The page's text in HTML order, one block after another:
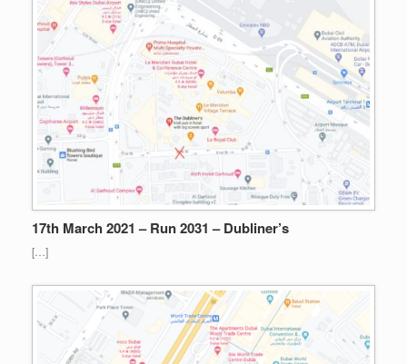
17th March 2021 – Run 2031 – Dubliner’s
[…]